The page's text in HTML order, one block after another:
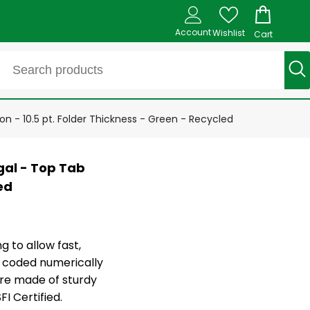
AccountWishlist Cart
- 10.5 pt. Folder Thickness - Green - Recycled
- Top Tab
to allow fast,
numerically
made of sturdy
Certified.